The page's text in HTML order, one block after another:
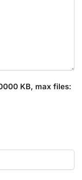
KB, max files: